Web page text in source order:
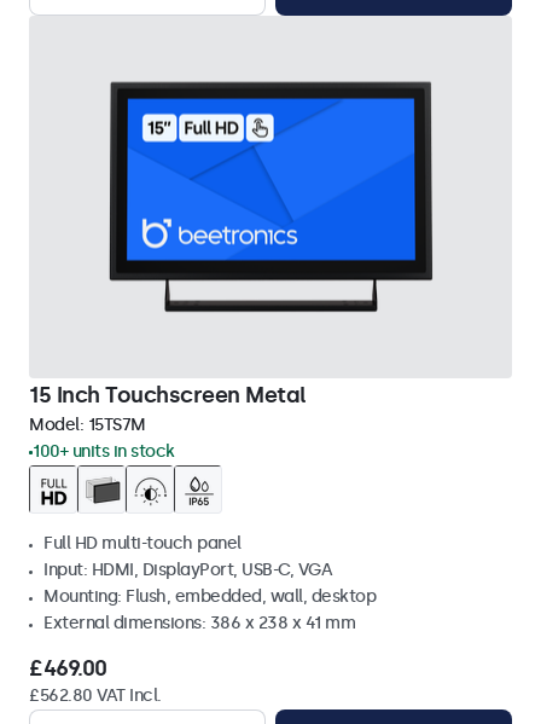
15 Inch Touchscreen Metal
Model: 15TS7M
100+ units in stock
Full HD multi-touch panel
Input: HDMI, DisplayPort, USB-C, VGA
Mounting: Flush, embedded, wall, desktop
External dimensions: 386 x 238 x 41 mm
£469.00
£562.80 VAT Incl.